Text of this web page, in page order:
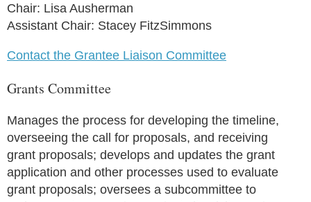
Chair: Lisa Ausherman
Assistant Chair: Stacey FitzSimmons
Contact the Grantee Liaison Committee
Grants Committee
Manages the process for developing the timeline,
overseeing the call for proposals, and receiving
grant proposals; develops and updates the grant
application and other processes used to evaluate
grant proposals; oversees a subcommittee to